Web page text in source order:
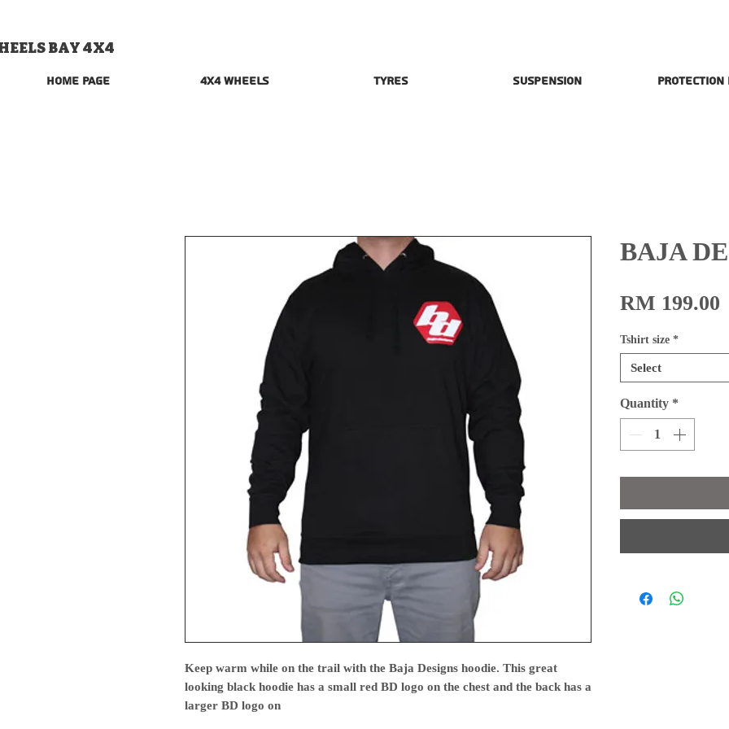
BAY 4X4
Home Page 4x4 Wheels Tyres Suspension Protection
Keep warm while on the trail with the Baja Designs hoodie. This great
looking black hoodie has a small red BD logo on the chest and the back has a
larger BD logo on
BAJA
RM 199.00
Tshirt size *
Select
Quantity *